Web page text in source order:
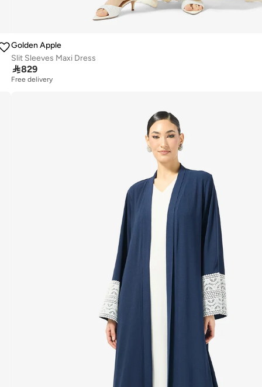
Golden Apple
Slit Sleeves Maxi Dress
829
Free delivery